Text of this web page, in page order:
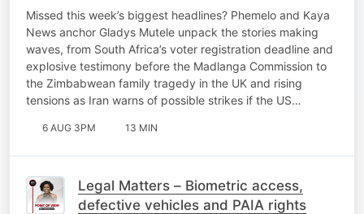
Missed this week’s biggest headlines? Phemelo and Kaya
News anchor Gladys Mutele unpack the stories making
waves, from South Africa’s voter registration deadline and
explosive testimony before the Madlanga Commission to
the Zimbabwean family tragedy in the UK and rising
tensions as Iran warns of possible strikes if the US…
6 AUG 3PM 13 MIN
Legal Matters – Biometric access,
defective vehicles and PAIA rights